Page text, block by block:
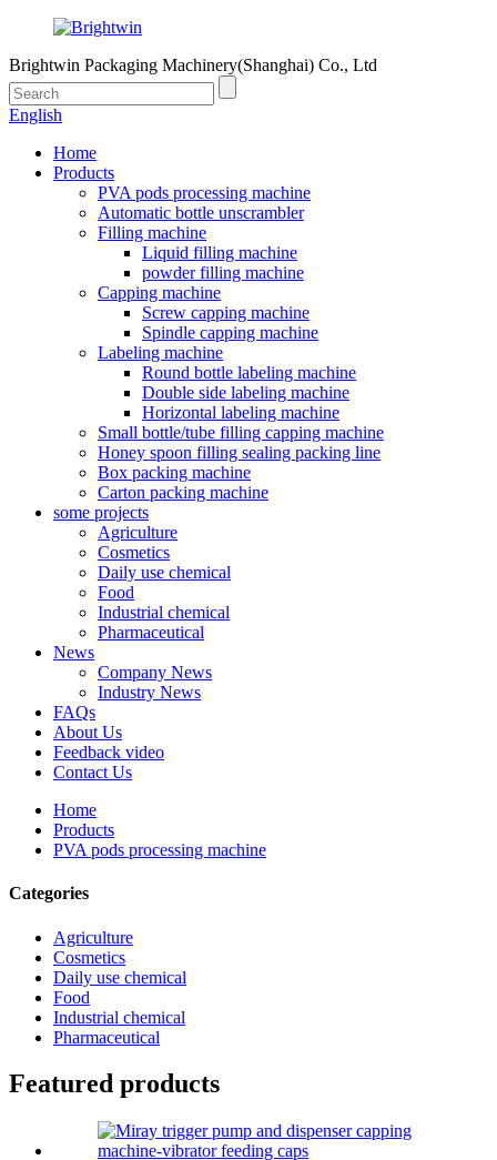
Brightwin Packaging Machinery(Shanghai) Co., Ltd
English
Home
Products
PVA pods processing machine
Automatic bottle unscrambler
Filling machine
Liquid filling machine
powder filling machine
Capping machine
Screw capping machine
Spindle capping machine
Labeling machine
Round bottle labeling machine
Double side labeling machine
Horizontal labeling machine
Small bottle/tube filling capping machine
Honey spoon filling sealing packing line
Box packing machine
Carton packing machine
some projects
Agriculture
Cosmetics
Daily use chemical
Food
Industrial chemical
Pharmaceutical
News
Company News
Industry News
FAQs
About Us
Feedback video
Contact Us
Home
Products
PVA pods processing machine
Categories
Agriculture
Cosmetics
Daily use chemical
Food
Industrial chemical
Pharmaceutical
Featured products